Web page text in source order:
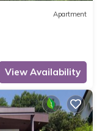
Apartment
View Availability